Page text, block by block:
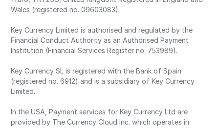
Wales (registered no. 09603083).
Key Currency Limited is authorised and regulated by the
Financial Conduct Authority as an Authorised Payment
Institution (Financial Services Register no. 753989).
Key Currency SL is registered with the Bank of Spain
(registered no. 6912) and is a subsidiary of Key Currency
Limited.
In the USA, Payment services for Key Currency Ltd are
provided by The Currency Cloud Inc. which operates in